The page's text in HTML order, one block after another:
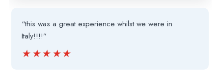
“this was a great experience whilst we were in
Italy!!!!”
★★★★★
★★★★★